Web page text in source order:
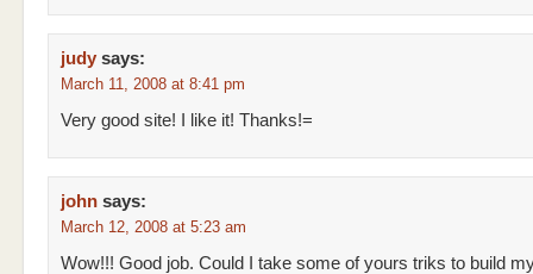
judy says:
March 11, 2008 at 8:41 pm
Very good site! I like it! Thanks!=
john says:
March 12, 2008 at 5:23 am
Wow!!! Good job. Could I take some of yours triks to build